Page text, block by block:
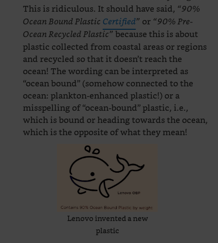
This is ridiculous. It should have said, “90%
Ocean Bound Plastic Certified” or “90% Pre-
Ocean Recycled Plastic”because this is about
plastic collected from coastal areas or regions
and recycled so that it doesn’t reach the
ocean! The wording can be interpreted as
“ocean bound” (somehow connected to the
ocean: plankton-enhanced plastic!) or a
misspelling of “ocean-bound” plastic, i.e.,
which is bound or heading towards the ocean,
which is the opposite of what they mean!
Lenovo invented a new
plastic